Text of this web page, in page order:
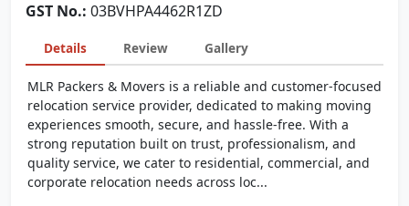
GST No.: 03BVHPA4462R1ZD
Details Review Gallery
MLR Packers & Movers is a reliable and customer-focused
relocation service provider, dedicated to making moving
experiences smooth, secure, and hassle-free. With a
strong reputation built on trust, professionalism, and
quality service, we cater to residential, commercial, and
corporate relocation needs across loc...